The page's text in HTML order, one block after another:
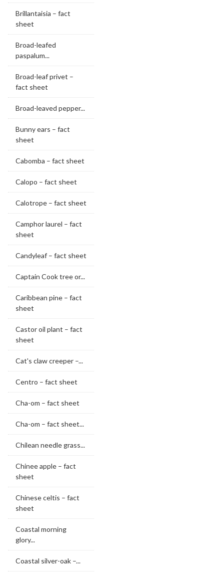
Brillantaisia – fact
sheet
Broad-leafed
paspalum...
Broad-leaf privet –
fact sheet
Broad-leaved pepper...
Bunny ears – fact
sheet
Cabomba – fact sheet
Calopo – fact sheet
Calotrope – fact sheet
Camphor laurel – fact
sheet
Candyleaf – fact sheet
Captain Cook tree or...
Caribbean pine – fact
sheet
Castor oil plant – fact
sheet
Cat's claw creeper –...
Centro – fact sheet
Cha-om – fact sheet
Cha-om – fact sheet...
Chilean needle grass...
Chinee apple – fact
sheet
Chinese celtis – fact
sheet
Coastal morning
glory...
Coastal silver-oak –...